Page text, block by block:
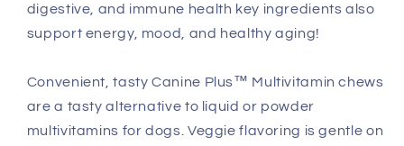
digestive, and immune health key ingredients also
support energy, mood, and healthy aging!
Convenient, tasty Canine Plus™ Multivitamin chews
are a tasty alternative to liquid or powder
multivitamins for dogs. Veggie flavoring is gentle on